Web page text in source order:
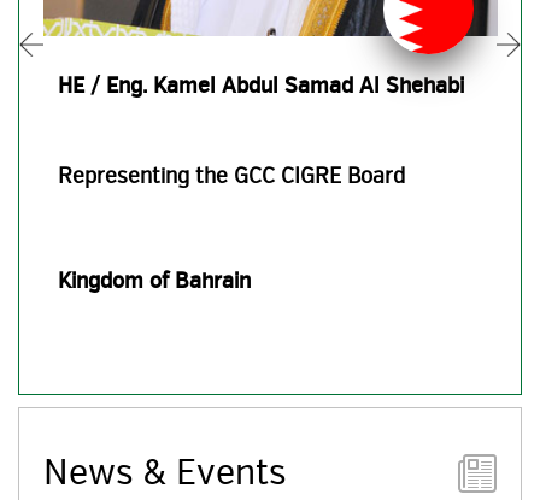
HE / Eng. Kamel Abdul Samad Al Shehabi
Representing the GCC CIGRE Board
Kingdom of Bahrain
News & Events